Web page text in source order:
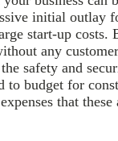
initial outlay
start-up costs.
any
safety and
to budget for
that